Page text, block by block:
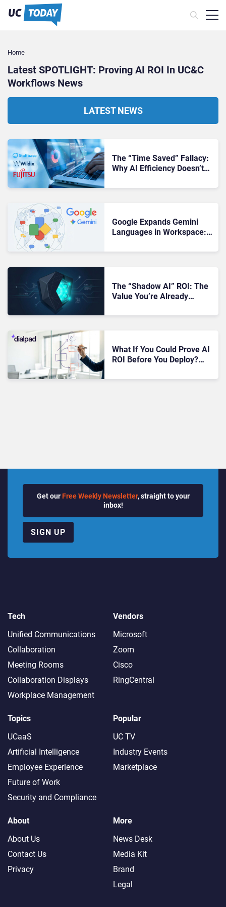
Home
Latest SPOTLIGHT: Proving AI ROI In UC&C
Workflows​ News
LATEST NEWS
The “Time Saved” Fallacy:
Why AI Efficiency Doesn’t
Google Expands Gemini
Languages in Workspace:
ROI Moment for UC
The “Shadow AI” ROI: The
Value You’re Already
Measuring)
What If You Could Prove AI
ROI Before You Deploy?
Get our Free Weekly Newsletter, straight to your
inbox!
SIGN UP
Tech
Unified Communications
Collaboration
Meeting Rooms
Collaboration Displays
Workplace Management
Vendors
Microsoft
Zoom
Cisco
RingCentral
Topics
UCaaS
Artificial Intelligence
Employee Experience
Future of Work
Security and Compliance
Popular
UC TV
Industry Events
Marketplace
About
About Us
Contact Us
Privacy
More
News Desk
Media Kit
Brand
Legal